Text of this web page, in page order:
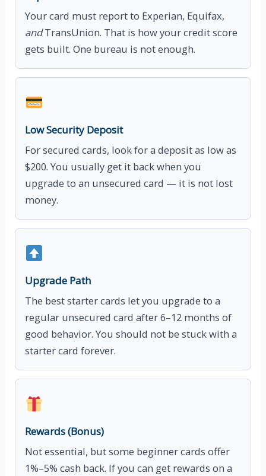
Your card must report to Experian, Equifax,
andTransUnion. That is how your credit score
gets built. One bureau is not enough.
Low Security Deposit
For secured cards, look for a deposit as low as
$200. You usually get it back when you
upgrade to an unsecured card — it is not lost
money.
Upgrade Path
The best starter cards let you upgrade to a
regular unsecured card after 6–12 months of
good behavior. You should not be stuck with a
starter card forever.
Rewards (Bonus)
Not essential, but some beginner cards offer
1%–5% cash back. If you can get rewards on a